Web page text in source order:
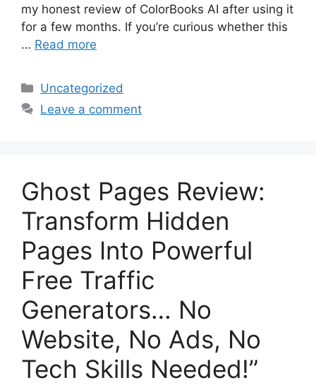
my honest review of ColorBooks AI after using it
for a few months. If you’re curious whether this
… Read more
Categories
Uncategorized
Leave a comment
Ghost Pages Review:
Transform Hidden
Pages Into Powerful
Free Traffic
Generators… No
Website, No Ads, No
Tech Skills Needed!”